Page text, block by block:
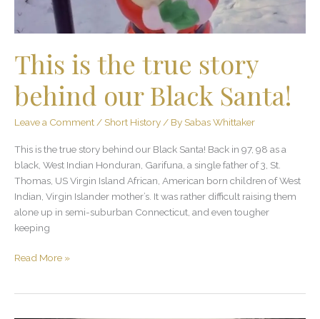
This is the true story
behind our Black Santa!
Leave a Comment/ Short History/ By Sabas Whittaker
This is the true story behind our Black Santa! Back in 97, 98 as a
black, West Indian Honduran, Garifuna, a single father of 3, St.
Thomas, US Virgin Island African, American born children of West
Indian, Virgin Islander mother’s. It was rather difficult raising them
alone up in semi-suburban Connecticut, and even tougher
keeping
Santa!
Read More »